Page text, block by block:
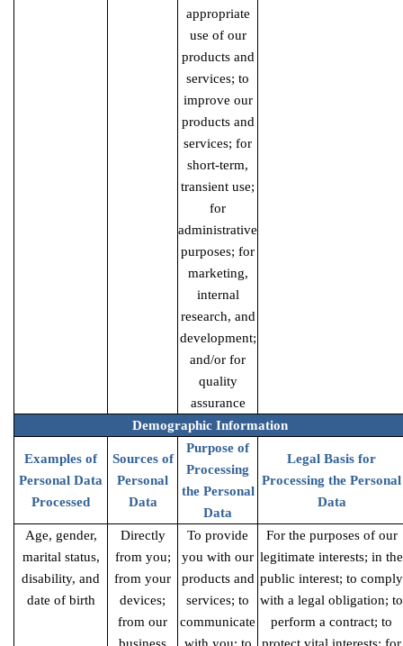
appropriate
use of our
products and
services; to
improve our
products and
services; for
short-term,
transient use;
for
administrative
purposes; for
marketing,
internal
research, and
development;
and/or for
quality
assurance
Demographic Information
Examples of
Personal Data
Processed
Sources of
Personal
Data
Purpose of
Processing
the Personal
Data
Legal Basis for
Processing the Personal
Data
Age, gender,
marital status,
disability, and
date of birth
Directly
from you;
from your
devices;
from our
To provide
you with our
products and
services; to
communicate
For the purposes of our
legitimate interests; in the
public interest; to comply
with a legal obligation; to
perform a contract; to